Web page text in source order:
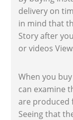
delivery on
in mind that
Story after
or videos
When you
can examine
are produced
Seeing that